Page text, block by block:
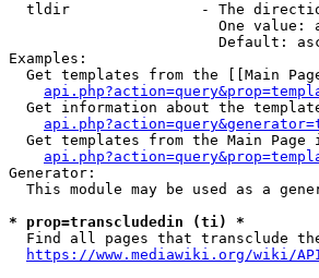
tldir               - The
One value:
Default:
Examples:
Get templates from the [[Main
Get information about the
Get templates from the Main Page
Generator:
This module may be used as a
* prop=transcludedin (ti) *
Find all pages that transclude
https://www.mediawiki.org/wiki/